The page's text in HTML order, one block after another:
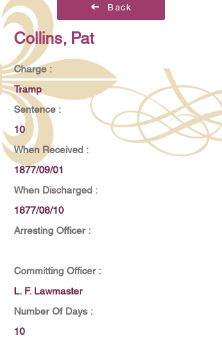
Back
Collins, Pat
Charge :
Tramp
Sentence :
10
When Received :
1877/09/01
When Discharged :
1877/08/10
Arresting Officer :
Committing Officer :
L. F. Lawmaster
Number Of Days :
10